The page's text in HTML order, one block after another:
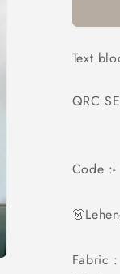
Text
QRC
Code :-
Fabric